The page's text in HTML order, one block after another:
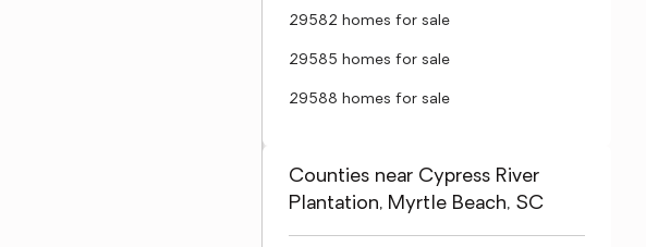
29582 homes for sale
29585 homes for sale
29588 homes for sale
Counties near Cypress River
Plantation, Myrtle Beach, SC